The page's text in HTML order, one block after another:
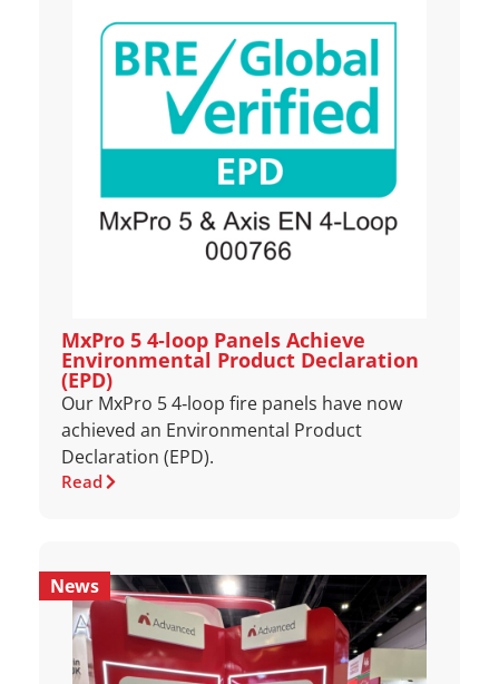
MxPro 5 4‑loop Panels Achieve
Environmental Product Declaration
(EPD)
Our MxPro 5 4‑loop fire panels have now
achieved an Environmental Product
Declaration (EPD).
Read
News